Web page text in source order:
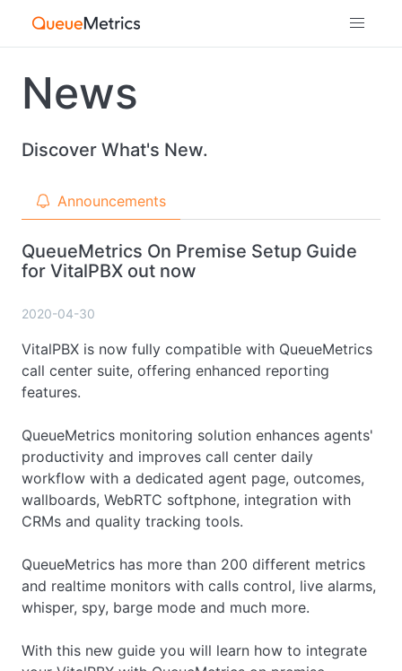
News
Discover What's New.
Announcements
QueueMetrics On Premise Setup Guide
for VitalPBX out now
2020-04-30
VitalPBX is now fully compatible with QueueMetrics
call center suite, offering enhanced reporting
features.
QueueMetrics monitoring solution enhances agents'
productivity and improves call center daily
workflow with a dedicated agent page, outcomes,
wallboards, WebRTC softphone, integration with
CRMs and quality tracking tools.
QueueMetrics has more than 200 different metrics
and realtime monitors with calls control, live alarms,
whisper, spy, barge mode and much more.
With this new guide you will learn how to integrate